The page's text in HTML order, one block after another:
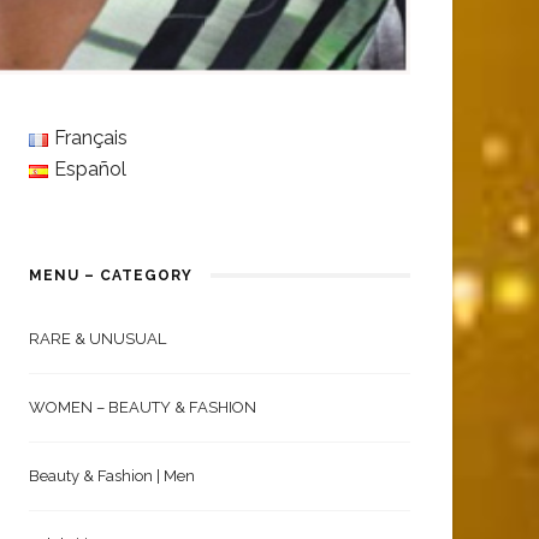
Français
Español
MENU – CATEGORY
RARE & UNUSUAL
WOMEN – BEAUTY & FASHION
Beauty & Fashion | Men